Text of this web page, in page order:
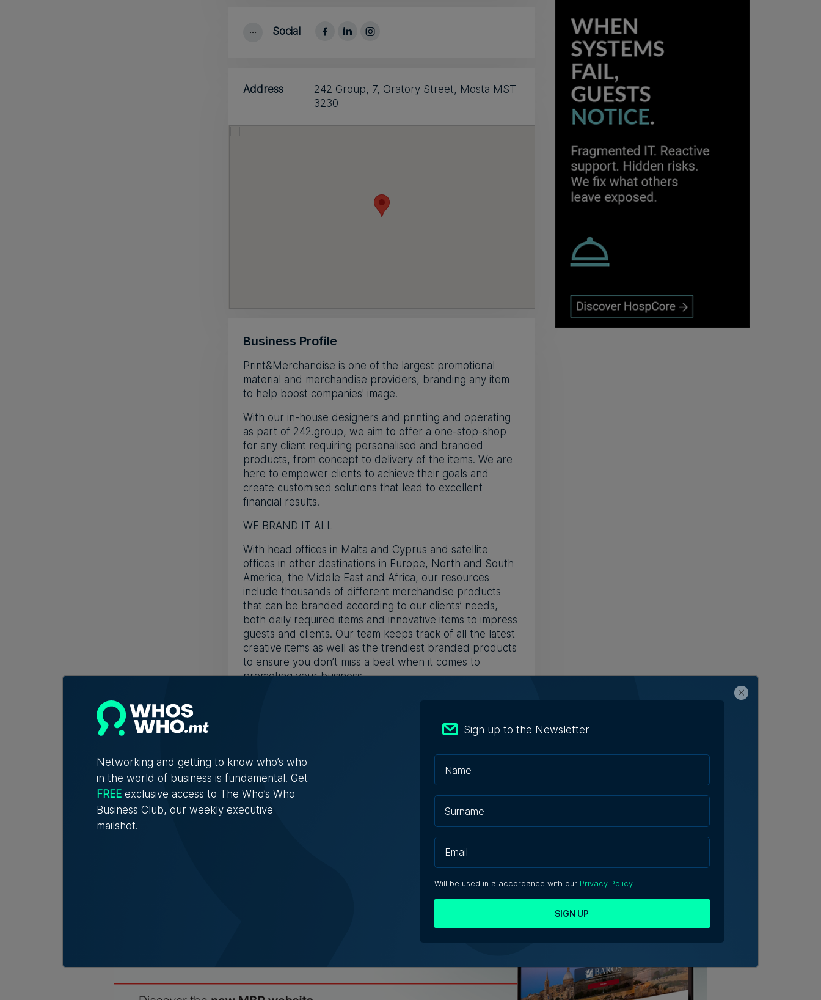
Social
Address
242 Group, 7, Oratory Street, Mosta MST
3230
Business Profile
Print&Merchandise is one of the largest promotional
material and merchandise providers, branding any item
to help boost companies' image.
With our in-house designers and printing and operating
as part of 242.group, we aim to offer a one-stop-shop
for any client requiring personalised and branded
products, from concept to delivery of the items. We are
here to empower clients to achieve their goals and
create customised solutions that lead to excellent
financial results.
WE BRAND IT ALL
With head offices in Malta and Cyprus and satellite
offices in other destinations in Europe, North and South
America, the Middle East and Africa, our resources
include thousands of different merchandise products
that can be branded according to our clients’ needs,
both daily required items and innovative items to impress
guests and clients. Our team keeps track of all the latest
creative items as well as the trendiest branded products
to ensure you don’t miss a beat when it comes to
promoting your business!
We have mastered the field of merchandise and
promotional items by traveling around the world. With
head offices in Malta and Cyprus and satellite offices in
other destinations in Europe, North and South America,
Middle East and Africa, we source and discover the
current trends and creatively build products from
scratch. Our strategic international locations enable us to
dispatch your purchase from the most efficient place.
Networking and getting to know who’s who
in the world of business is fundamental. Get
FREE exclusive access to The Who’s Who
Business Club, our weekly executive
mailshot.
Sign up to the Newsletter
Will be used in a accordance with our Privacy Policy
SIGN UP